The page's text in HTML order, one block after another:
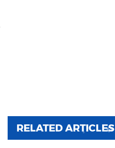
RELATED ARTICLES